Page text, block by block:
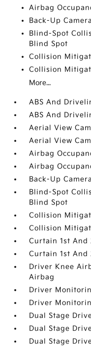
Airbag
Back-Up Camera
Blind-Spot
Blind Spot
Collision
Collision
More...
ABS And
ABS And
Aerial View
Aerial View
Airbag
Airbag
Back-Up Camera
Blind-Spot
Blind Spot
Collision
Collision
Curtain 1st And
Curtain 1st And
Driver Knee
Airbag
Driver
Driver
Dual Stage
Dual Stage
Dual Stage